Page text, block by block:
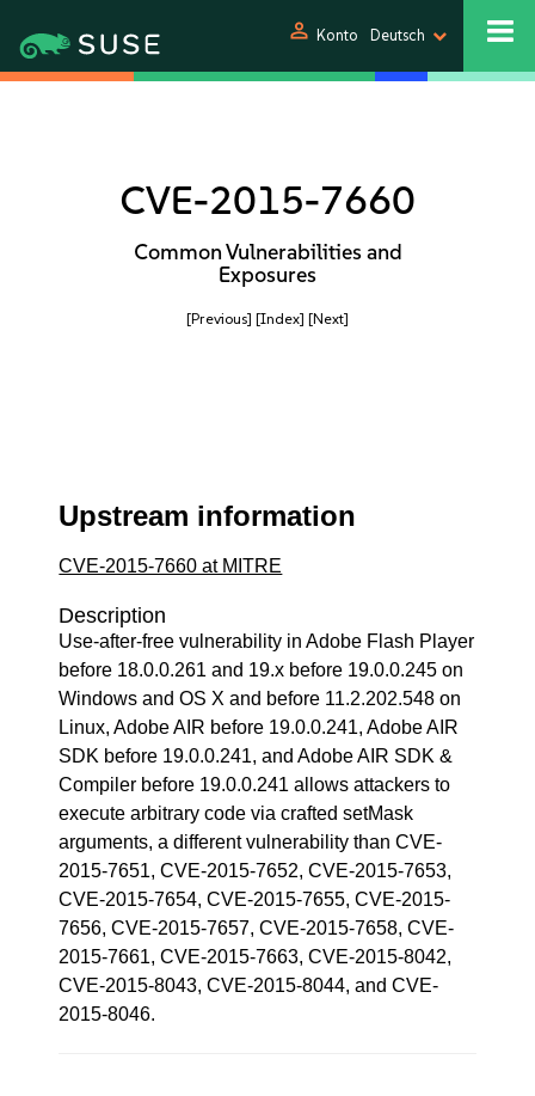
person Konto Deutsch
CVE-2015-7660
Common Vulnerabilities and
Exposures
[Previous] [Index] [Next]
Upstream information
CVE-2015-7660 at MITRE
Description
Use-after-free vulnerability in Adobe Flash Player
before 18.0.0.261 and 19.x before 19.0.0.245 on
Windows and OS X and before 11.2.202.548 on
Linux, Adobe AIR before 19.0.0.241, Adobe AIR
SDK before 19.0.0.241, and Adobe AIR SDK &
Compiler before 19.0.0.241 allows attackers to
execute arbitrary code via crafted setMask
arguments, a different vulnerability than CVE-
2015-7651, CVE-2015-7652, CVE-2015-7653,
CVE-2015-7654, CVE-2015-7655, CVE-2015-
7656, CVE-2015-7657, CVE-2015-7658, CVE-
2015-7661, CVE-2015-7663, CVE-2015-8042,
CVE-2015-8043, CVE-2015-8044, and CVE-
2015-8046.